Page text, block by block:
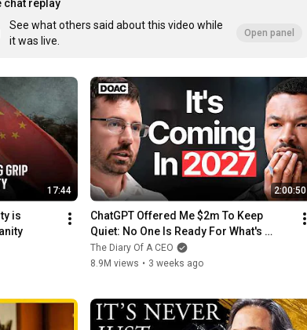
chat replay
See what others said about this video while
it was live.
Open panel
17:44
is
2:00:50
ChatGPT Offered Me $2m To Keep
Quiet: No One Is Ready For What's
Coming!
The Diary Of A CEO
8.9M views • 3 weeks ago